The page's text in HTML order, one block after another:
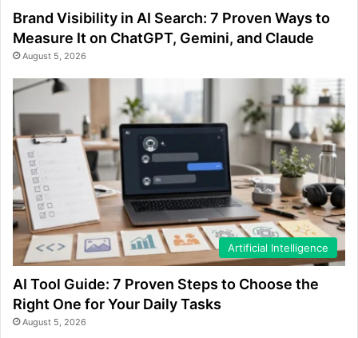
Brand Visibility in AI Search: 7 Proven Ways to
Measure It on ChatGPT, Gemini, and Claude
August 5, 2026
Artificial Intelligence
AI Tool Guide: 7 Proven Steps to Choose the
Right One for Your Daily Tasks
August 5, 2026